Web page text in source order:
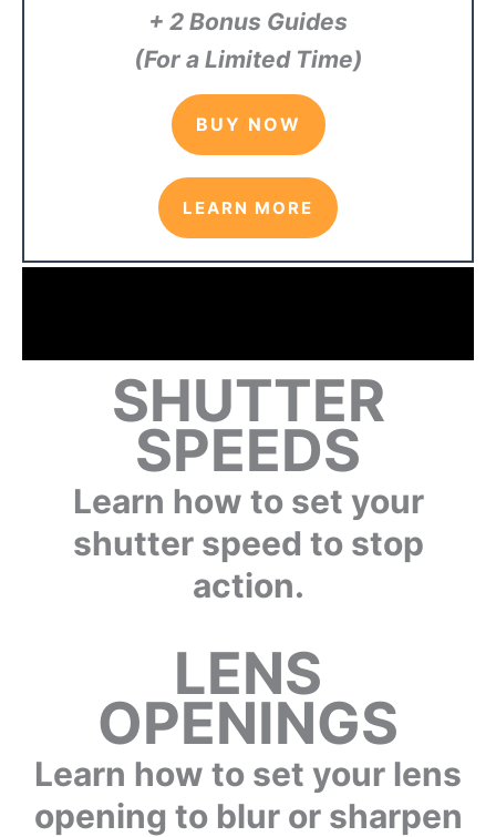
+ 2 Bonus Guides
(For a Limited Time)
BUY NOW
LEARN MORE
SHUTTER
SPEEDS
Learn how to set your
shutter speed to stop
action.
LENS
OPENINGS
Learn how to set your lens
opening to blur or sharpen